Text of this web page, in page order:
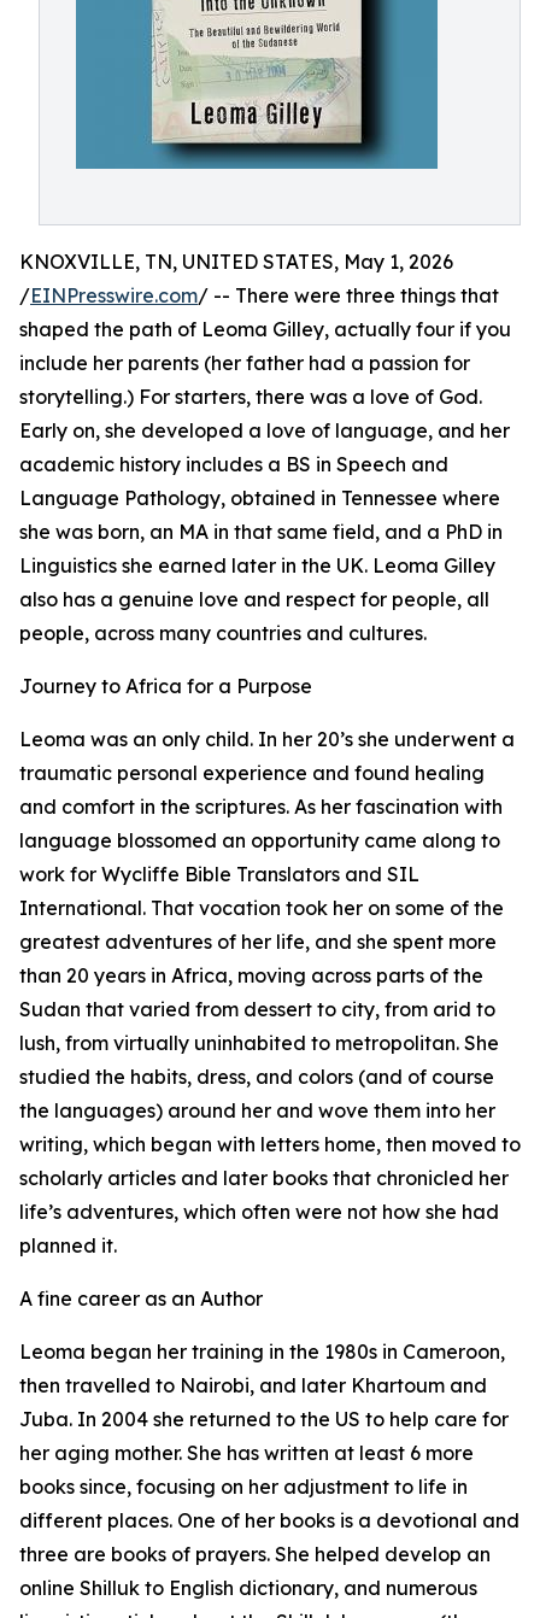
KNOXVILLE, TN, UNITED STATES, May 1, 2026
/EINPresswire.com/ -- There were three things that
shaped the path of Leoma Gilley, actually four if you
include her parents (her father had a passion for
storytelling.) For starters, there was a love of God.
Early on, she developed a love of language, and her
academic history includes a BS in Speech and
Language Pathology, obtained in Tennessee where
she was born, an MA in that same field, and a PhD in
Linguistics she earned later in the UK. Leoma Gilley
also has a genuine love and respect for people, all
people, across many countries and cultures.
Journey to Africa for a Purpose
Leoma was an only child. In her 20’s she underwent a
traumatic personal experience and found healing
and comfort in the scriptures. As her fascination with
language blossomed an opportunity came along to
work for Wycliffe Bible Translators and SIL
International. That vocation took her on some of the
greatest adventures of her life, and she spent more
than 20 years in Africa, moving across parts of the
Sudan that varied from dessert to city, from arid to
lush, from virtually uninhabited to metropolitan. She
studied the habits, dress, and colors (and of course
the languages) around her and wove them into her
writing, which began with letters home, then moved to
scholarly articles and later books that chronicled her
life’s adventures, which often were not how she had
planned it.
A fine career as an Author
Leoma began her training in the 1980s in Cameroon,
then travelled to Nairobi, and later Khartoum and
Juba. In 2004 she returned to the US to help care for
her aging mother. She has written at least 6 more
books since, focusing on her adjustment to life in
different places. One of her books is a devotional and
three are books of prayers. She helped develop an
online Shilluk to English dictionary, and numerous